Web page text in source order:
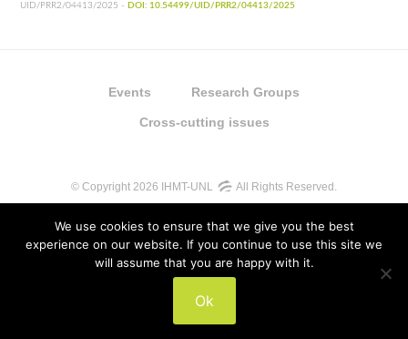
UID/PRR2/04413/2025 - DOI: 10.54499/UID/PRR2/04413/2025
Events Research Groups
Cross-cutting issues
© Copyright 2026 IHMT-UNL All Rights Reserved.
UIDP/04413/2020
We use cookies to ensure that we give you the best
experience on our website. If you continue to use this site we
will assume that you are happy with it.
Ok